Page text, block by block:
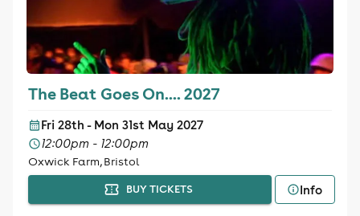
The Beat Goes On.... 2027
Fri 28th - Mon 31st May 2027
12:00pm - 12:00pm
Oxwick Farm, Bristol
BUY TICKETS Info